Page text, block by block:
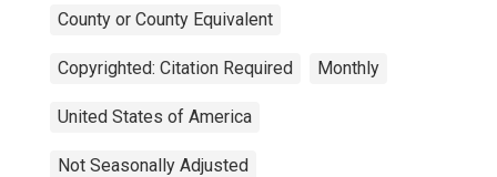
County or County Equivalent
Copyrighted: Citation Required Monthly
United States of America
Not Seasonally Adjusted